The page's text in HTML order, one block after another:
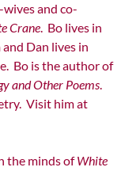
and co-
Crane. Bo lives in
Dan lives in
Bo is the author of
and Other Poems.
Visit him at
the minds ofWhite